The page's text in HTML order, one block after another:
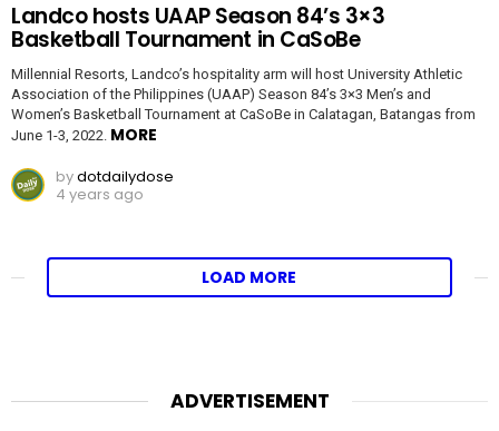
Landco hosts UAAP Season 84’s 3×3
Basketball Tournament in CaSoBe
Millennial Resorts, Landco’s hospitality arm will host University Athletic
Association of the Philippines (UAAP) Season 84’s 3×3 Men’s and
Women’s Basketball Tournament at CaSoBe in Calatagan, Batangas from
June 1-3, 2022. MORE
bydotdailydose
4 years ago
LOAD MORE
ADVERTISEMENT